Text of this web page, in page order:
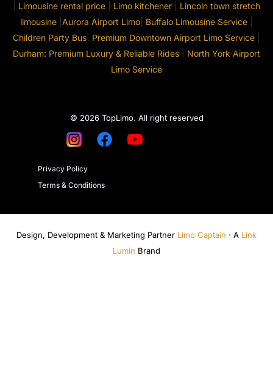
Limousine rental price Limo kitchener
Lincoln town stretch
limousine Aurora Airport Limo Buffalo Limousine Service
Children Party Bus Premium Downtown Airport Limo Service
Durham: Premium Luxury & Reliable Rides
North York Airport
Limo Service
© 2026 TopLimo. All right reserved
Privacy Policy
Terms & Conditions
Design, Development & Marketing Partner Limo Captain · A Link
Lumin Brand